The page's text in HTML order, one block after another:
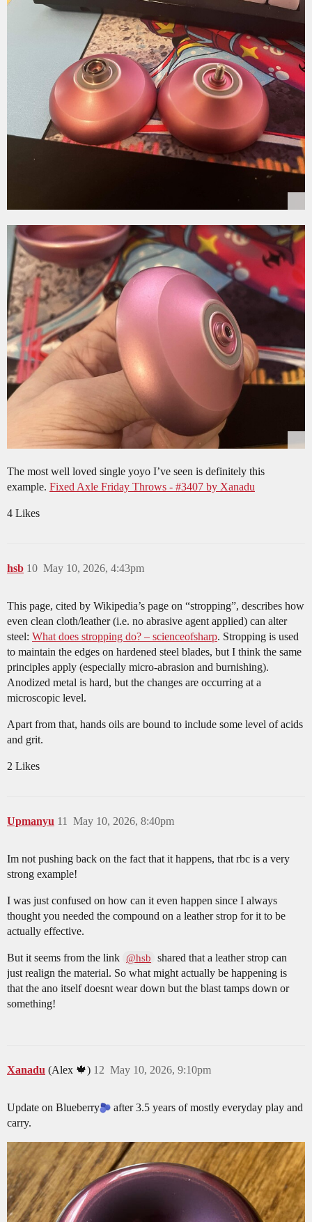
The most well loved single yoyo I’ve seen is definitely this
example. Fixed Axle Friday Throws - #3407 by Xanadu
4 Likes
hsb May 10, 2026, 4:43pm
10
This page, cited by Wikipedia’s page on “stropping”, describes how
even clean cloth/leather (i.e. no abrasive agent applied) can alter
steel: What does stropping do? – scienceofsharp. Stropping is used
to maintain the edges on hardened steel blades, but I think the same
principles apply (especially micro-abrasion and burnishing).
Anodized metal is hard, but the changes are occurring at a
microscopic level.
Apart from that, hands oils are bound to include some level of acids
and grit.
2 Likes
Upmanyu May 10, 2026, 8:40pm
11
Im not pushing back on the fact that it happens, that rbc is a very
strong example!
I was just confused on how can it even happen since I always
thought you needed the compound on a leather strop for it to be
actually effective.
But it seems from the link @hsb
shared that a leather strop can
just realign the material. So what might actually be happening is
that the ano itself doesnt wear down but the blast tamps down or
something!
Xanadu (Alex 🍁) May 10, 2026, 9:10pm
12
Update on Blueberry​
after 3.5 years of mostly everyday play and
carry.